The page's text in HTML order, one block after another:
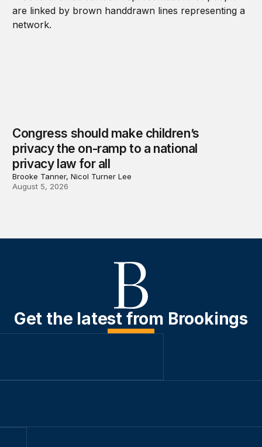
Congress should make children’s
privacy the on-ramp to a national
privacy law for all
Brooke Tanner, Nicol Turner Lee
August 5, 2026
Get the latest from Brookings